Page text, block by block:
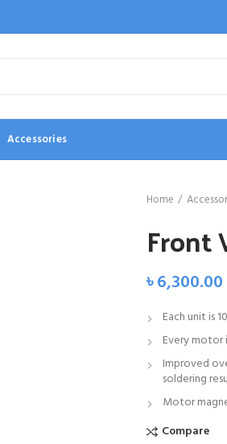
Accessories
Home
Front
৳6,300.00
Each unit is
Every motor
Improved
soldering
Motor
Compare